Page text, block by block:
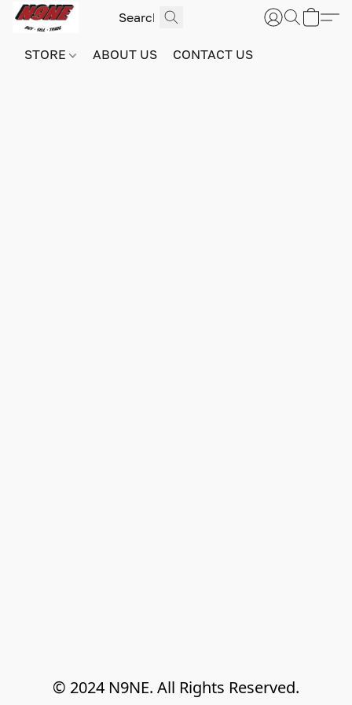
STORE ABOUT US CONTACT US
© 2024 N9NE. All Rights Reserved.